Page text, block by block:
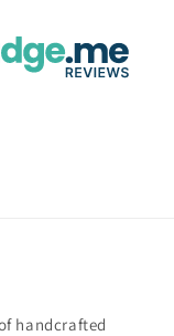
handcrafted